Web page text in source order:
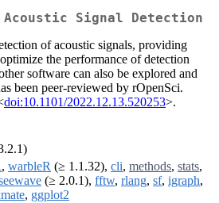
Signal Detection
of acoustic signals, providing
the performance of detection
software can also be explored and
been peer-reviewed by rOpenSci.
doi:10.1101/2022.12.13.520253>.
, warbleR (≥ 1.1.32), cli, methods, stats,
(≥ 2.0.1), fftw, rlang, sf, igraph,
, ggplot2